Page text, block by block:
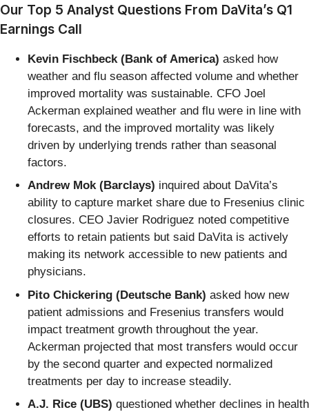
Our Top 5 Analyst Questions From DaVita’s Q1
Earnings Call
Kevin Fischbeck (Bank of America) asked how
weather and flu season affected volume and whether
improved mortality was sustainable. CFO Joel
Ackerman explained weather and flu were in line with
forecasts, and the improved mortality was likely
driven by underlying trends rather than seasonal
factors.
Andrew Mok (Barclays) inquired about DaVita’s
ability to capture market share due to Fresenius clinic
closures. CEO Javier Rodriguez noted competitive
efforts to retain patients but said DaVita is actively
making its network accessible to new patients and
physicians.
Pito Chickering (Deutsche Bank) asked how new
patient admissions and Fresenius transfers would
impact treatment growth throughout the year.
Ackerman projected that most transfers would occur
by the second quarter and expected normalized
treatments per day to increase steadily.
A.J. Rice (UBS) questioned whether declines in health